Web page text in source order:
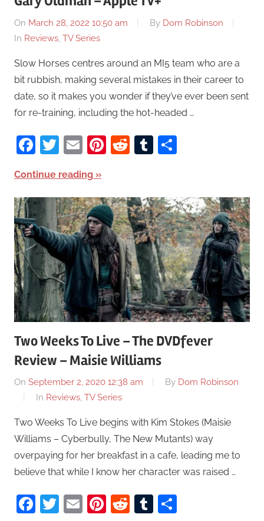
On March 28, 2022 10:50 am By Dom Robinson
In Reviews TV Series
Slow Horses centres around an MI5 team who are a
bit rubbish, making several mistakes in their career to
date, so it makes you wonder if they’ve ever been sent
for re-training, including the hot-headed …
Facebook
Twitter
EmailPinterest
RedditTumblr
Continue reading
Two Weeks To Live – The DVDfever
Review – Maisie Williams
On September 2, 2020 12:38 am By Dom Robinson
In Reviews, TV Series
Two Weeks To Live begins with Kim Stokes (Maisie
Williams – Cyberbully, The New Mutants) way
overpaying for her breakfast in a cafe, leading me to
believe that while I know her character was raised …
Facebook
Twitter
EmailPinterest
RedditTumblr